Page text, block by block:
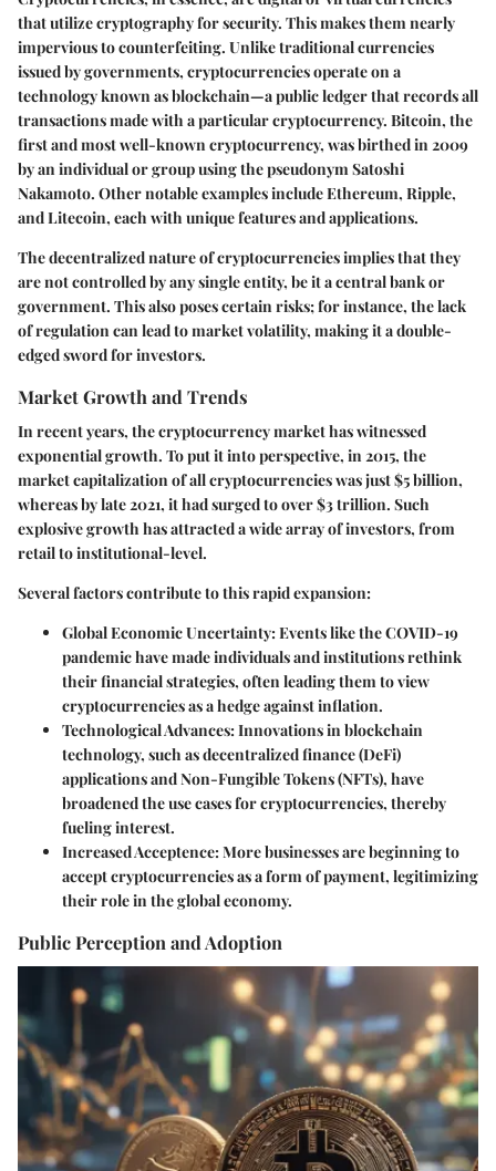
that utilize cryptography for security. This makes them nearly
impervious to counterfeiting. Unlike traditional currencies
issued by governments, cryptocurrencies operate on a
technology known as blockchain—a public ledger that records all
transactions made with a particular cryptocurrency. Bitcoin, the
first and most well-known cryptocurrency, was birthed in 2009
by an individual or group using the pseudonym Satoshi
Nakamoto. Other notable examples include Ethereum, Ripple,
and Litecoin, each with unique features and applications.
The decentralized nature of cryptocurrencies implies that they
are not controlled by any single entity, be it a central bank or
government. This also poses certain risks; for instance, the lack
of regulation can lead to market volatility, making it a double-
edged sword for investors.
Market Growth and Trends
In recent years, the cryptocurrency market has witnessed
exponential growth. To put it into perspective, in 2015, the
market capitalization of all cryptocurrencies was just $5 billion,
whereas by late 2021, it had surged to over $3 trillion. Such
explosive growth has attracted a wide array of investors, from
retail to institutional-level.
Several factors contribute to this rapid expansion:
Global Economic Uncertainty:Events like the COVID-19
pandemic have made individuals and institutions rethink
their financial strategies, often leading them to view
cryptocurrencies as a hedge against inflation.
Technological Advances:Innovations in blockchain
technology, such as decentralized finance (DeFi)
applications and Non-Fungible Tokens (NFTs), have
broadened the use cases for cryptocurrencies, thereby
fueling interest.
Increased Acceptence:More businesses are beginning to
accept cryptocurrencies as a form of payment, legitimizing
their role in the global economy.
Public Perception and Adoption